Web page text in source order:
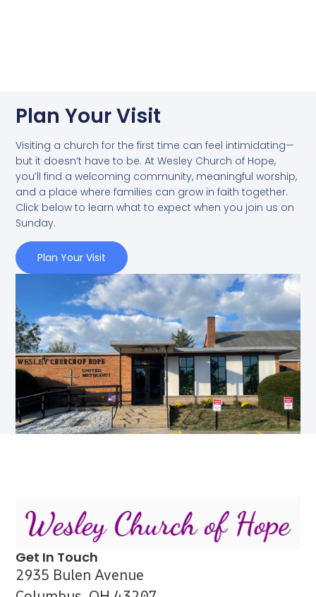
Plan Your Visit
Visiting a church for the first time can feel intimidating—
but it doesn’t have to be. At Wesley Church of Hope,
you’ll find a welcoming community, meaningful worship,
and a place where families can grow in faith together.
Click below to learn what to expect when you join us on
Sunday.
Plan Your Visit
Get In Touch
2935 Bulen Avenue